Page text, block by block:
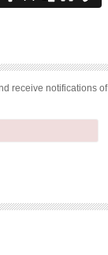
receive notifications of